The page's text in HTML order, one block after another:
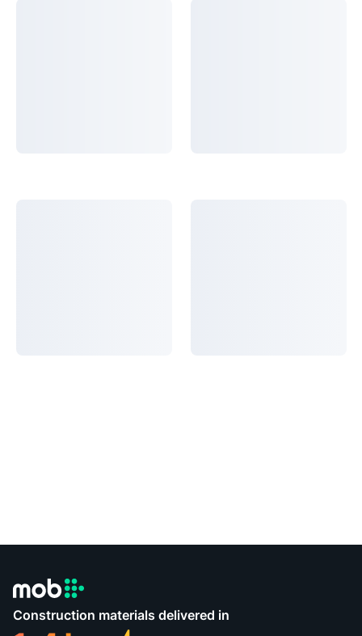
Construction materials delivered in